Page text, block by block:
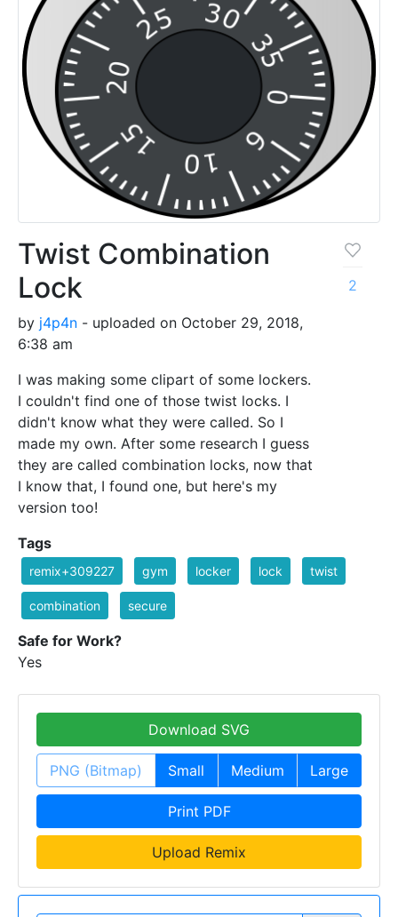
Twist Combination
Lock
by j4p4n - uploaded on October 29, 2018,
6:38 am
I was making some clipart of some lockers.
I couldn't find one of those twist locks. I
didn't know what they were called. So I
made my own. After some research I guess
they are called combination locks, now that
I know that, I found one, but here's my
version too!
2
Tags
remix+309227 gym locker lock twist
combination secure
Safe for Work?
Yes
Download SVG
PNG (Bitmap) Small Medium Large
Print PDF
Upload Remix